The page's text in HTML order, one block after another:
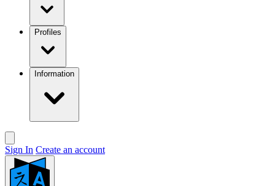
Profiles
Information
Sign In Create an account